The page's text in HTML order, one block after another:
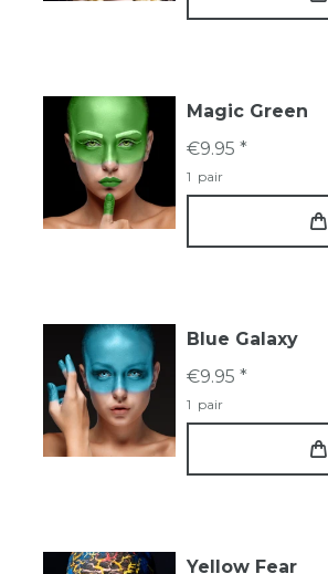
Magic Green
€9.95 *
1 pair
Blue Galaxy
€9.95 *
1 pair
Yellow Fear